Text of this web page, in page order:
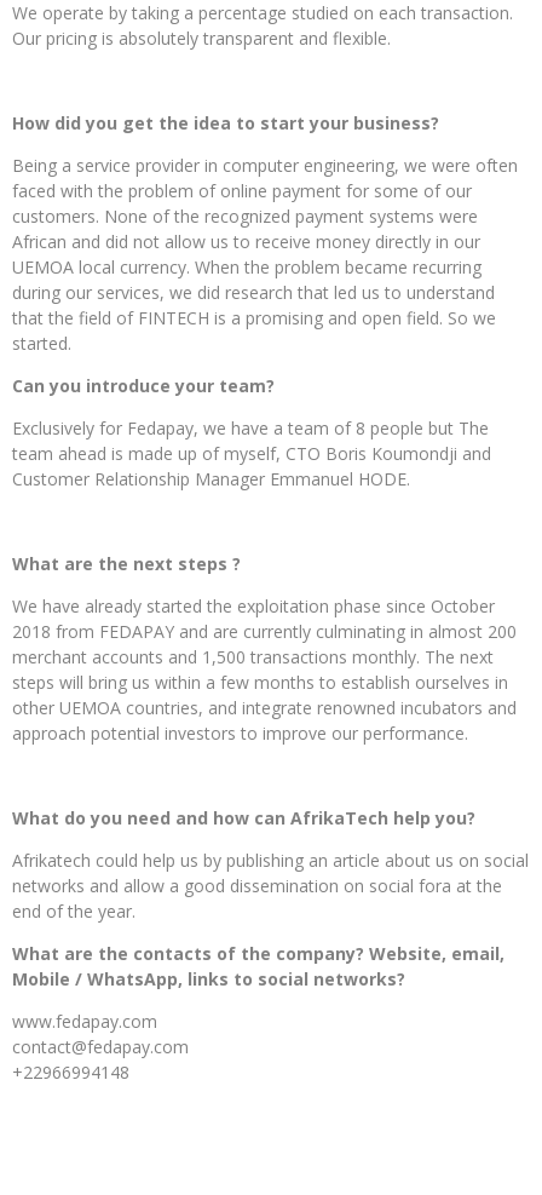
We operate by taking a percentage studied on each transaction.
Our pricing is absolutely transparent and flexible.
How did you get the idea to start your business?
Being a service provider in computer engineering, we were often
faced with the problem of online payment for some of our
customers. None of the recognized payment systems were
African and did not allow us to receive money directly in our
UEMOA local currency. When the problem became recurring
during our services, we did research that led us to understand
that the field of FINTECH is a promising and open field. So we
started.
Can you introduce your team?
Exclusively for Fedapay, we have a team of 8 people but The
team ahead is made up of myself, CTO Boris Koumondji and
Customer Relationship Manager Emmanuel HODE.
What are the next steps ?
We have already started the exploitation phase since October
2018 from FEDAPAY and are currently culminating in almost 200
merchant accounts and 1,500 transactions monthly. The next
steps will bring us within a few months to establish ourselves in
other UEMOA countries, and integrate renowned incubators and
approach potential investors to improve our performance.
What do you need and how can AfrikaTech help you?
Afrikatech could help us by publishing an article about us on social
networks and allow a good dissemination on social fora at the
end of the year.
What are the contacts of the company? Website, email,
Mobile / WhatsApp, links to social networks?
www.fedapay.com
contact@fedapay.com
+22966994148